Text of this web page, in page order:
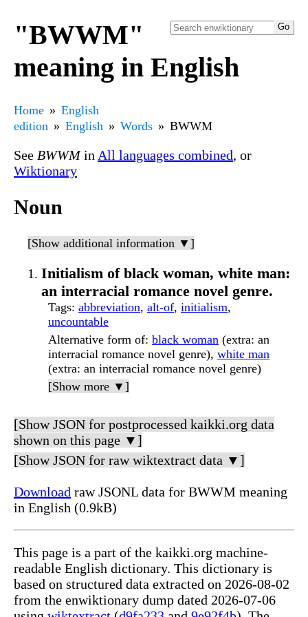
"BWWM"
meaning in English
Home
English
edition
English Words BWWM
See BWWMin All languages combined, or
Wiktionary
Noun
[Show additional information ▼]
Initialism of black woman, white man:
an interracial romance novel genre.
Tags: abbreviation, alt-of, initialism,
uncountable
Alternative form of: black woman (extra: an
interracial romance novel genre), white man
(extra: an interracial romance novel genre)
[Show more ▼]
[Show JSON for postprocessed kaikki.org data
shown on this page ▼]
[Show JSON for raw wiktextract data ▼]
Download raw JSONL data for BWWM meaning
in English (0.9kB)
This page is a part of the kaikki.org machine-
readable English dictionary. This dictionary is
based on structured data extracted on 2026-08-02
from the enwiktionary dump dated 2026-07-06